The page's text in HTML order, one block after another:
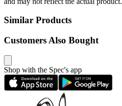
Similar Products
Customers Also Bought
Shop with the Spec's app